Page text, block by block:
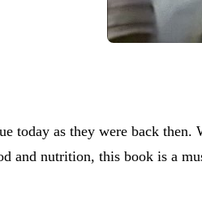
today as they were back
and nutrition, this book is a